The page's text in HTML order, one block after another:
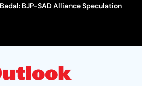
BJP-SAD Alliance Speculation